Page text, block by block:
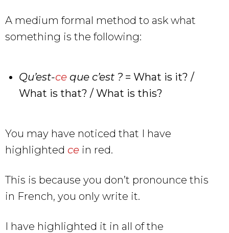
A medium formal method to ask what
something is the following:
Qu’est-ce que c’est ? = What is it? /
What is that? / What is this?
You may have noticed that I have
highlighted ce in red.
This is because you don’t pronounce this
in French, you only write it.
I have highlighted it in all of the